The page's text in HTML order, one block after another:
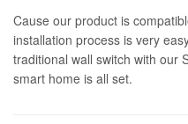
Cause our product is
installation process is very
traditional wall switch with our
smart home is all set.